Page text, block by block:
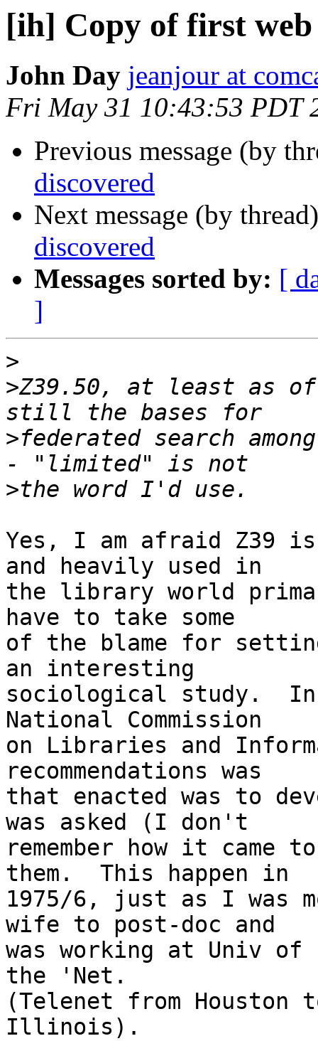
[ih] Copy of first web
John Day jeanjour at
Fri May 31 10:43:53 PDT
Previous message (by
discovered
Next message (by
discovered
Messages sorted by: [
]
>
>Z39.50, at least as
>federated search
>
Yes, I am afraid Z39
and heavily used in
the library world
have to take some
of the blame for
an interesting
sociological study.  In
National Commission
on Libraries and
recommendations was
that enacted was to
was asked (I don't
remember how it
them.  This happen in
1975/6, just as I was
wife to post-doc and
was working at Univ
the 'Net.
(Telenet from Houston
Illinois).